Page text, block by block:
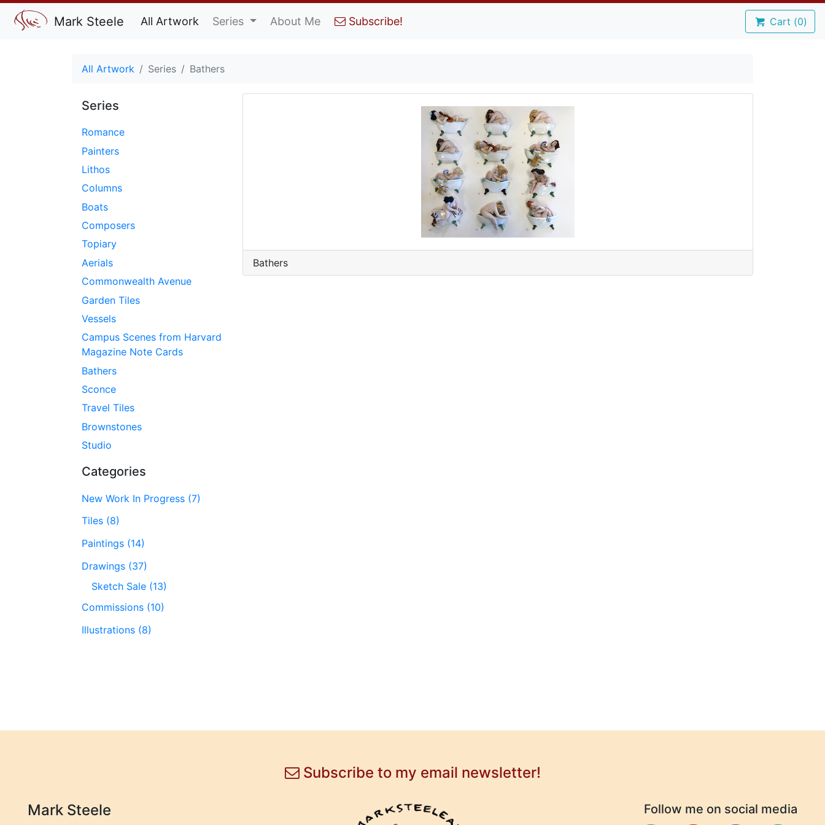
Mark Steele All Artwork Series About Me Subscribe! Cart (0)
All Artwork Series Bathers
Series
Romance
Painters
Lithos
Columns
Boats
Composers
Topiary
Aerials
Commonwealth Avenue
Garden Tiles
Vessels
Campus Scenes from Harvard
Magazine Note Cards
Bathers
Sconce
Travel Tiles
Brownstones
Studio
Categories
New Work In Progress (7)
Tiles (8)
Paintings (14)
Drawings (37)
Sketch Sale (13)
Commissions (10)
Illustrations (8)
Bathers
Subscribe to my email newsletter!
Mark Steele Follow me on social media